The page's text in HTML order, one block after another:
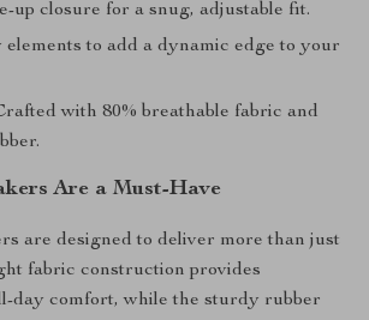
up closure for a snug, adjustable fit.
elements to add a dynamic edge to your
with 80% breathable fabric and
Are a Must-Have
are designed to deliver more than just
fabric construction provides
day comfort, while the sturdy rubber